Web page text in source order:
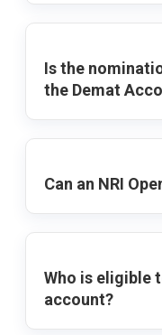
Is the
the Demat
Can an NRI
Who is eligible
account?